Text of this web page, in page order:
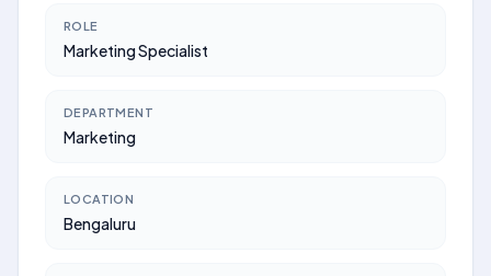
ROLE
Marketing Specialist
DEPARTMENT
Marketing
LOCATION
Bengaluru